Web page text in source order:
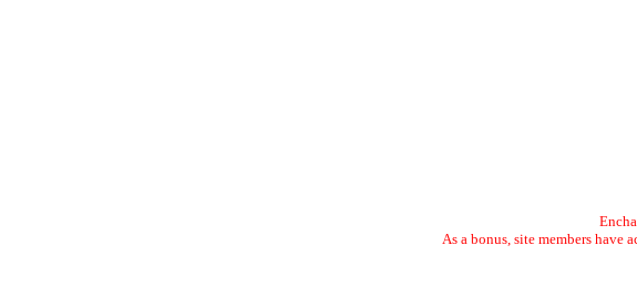
As a bonus, site members have